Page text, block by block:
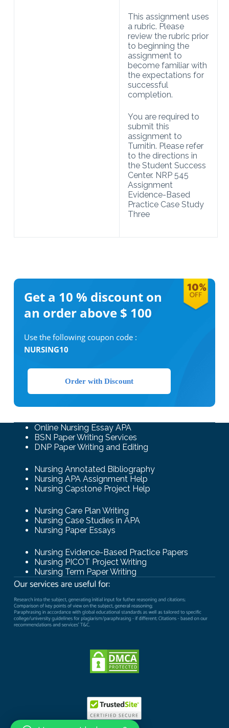
This assignment uses
a rubric. Please
review the rubric prior
to beginning the
assignment to
become familiar with
the expectations for
successful
completion.
You are required to
submit this
assignment to
Turnitin. Please refer
to the directions in
the Student Success
Center. NRP 545
Assignment
Evidence-Based
Practice Case Study
Three
Get a 10 % discount on
an order above $ 100
Use the following coupon code :
NURSING10
Order with Discount
Online Nursing Essay APA
BSN Paper Writing Services
DNP Paper Writing and Editing
Nursing Annotated Bibliography
Nursing APA Assignment Help
Nursing Capstone Project Help
Nursing Care Plan Writing
Nursing Case Studies in APA
Nursing Paper Essays
Nursing Evidence-Based Practice Papers
Nursing PICOT Project Writing
Nursing Term Paper Writing